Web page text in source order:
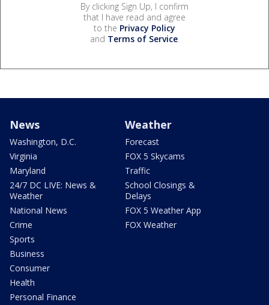
By clicking Sign Up, I confirm
that I have read and agree
to the Privacy Policy
and Terms of Service.
News
Washington, D.C.
Virginia
Maryland
24/7 DC LIVE: News &
Weather
National News
Crime
Sports
Business
Consumer
Health
Personal Finance
Weather
Forecast
FOX 5 Skycams
Traffic
School Closings &
Delays
FOX 5 Weather App
FOX Weather